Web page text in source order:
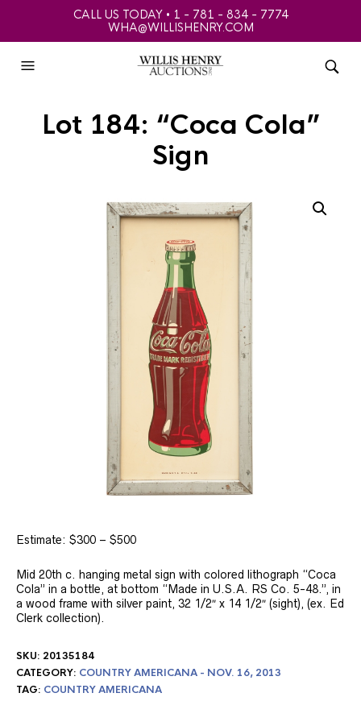
CALL US TODAY • 1 - 781 - 834 - 7774
WHA@WILLISHENRY.COM
Lot 184: “Coca Cola”
Sign
Estimate: $300 – $500
Mid 20th c. hanging metal sign with colored lithograph “Coca
Cola” in a bottle, at bottom “Made in U.S.A. RS Co. 5-48.”, in
a wood frame with silver paint, 32 1/2″ x 14 1/2″ (sight), (ex. Ed
Clerk collection).
SKU: 20135184
CATEGORY: COUNTRY AMERICANA - NOV. 16, 2013
TAG: COUNTRY AMERICANA